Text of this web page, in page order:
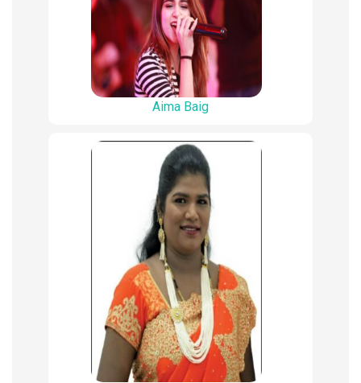
Aima Baig